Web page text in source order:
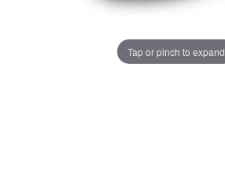
Tap or pinch to expand